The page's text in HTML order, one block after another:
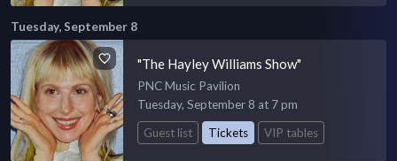
Tuesday, September 8
"The Hayley Williams Show"
PNC Music Pavilion
Tuesday, September 8 at 7 pm
Guest list
Tickets VIP tables